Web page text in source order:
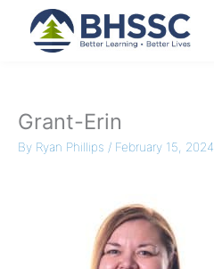
Grant-Erin
By Ryan Phillips / February 15, 2024